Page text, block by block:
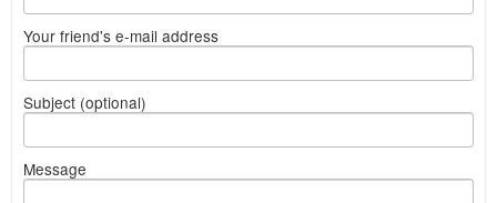
Your friend's e-mail address
Subject (optional)
Message